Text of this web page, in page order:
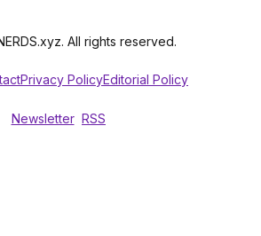
All rights reserved.
Privacy PolicyEditorial Policy
Newsletter RSS